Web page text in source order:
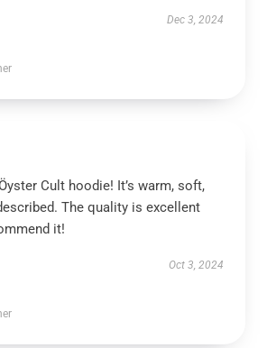
Dec 3, 2024
Cult hoodie! It’s warm, soft,
The quality is excellent
it!
Oct 3, 2024